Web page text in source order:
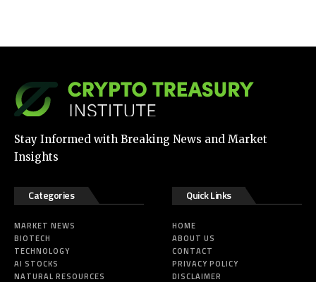
Stay Informed with Breaking News and Market
Insights
Categories
MARKET NEWS
BIOTECH
TECHNOLOGY
AI STOCKS
NATURAL RESOURCES
Quick Links
HOME
ABOUT US
CONTACT
PRIVACY POLICY
DISCLAIMER